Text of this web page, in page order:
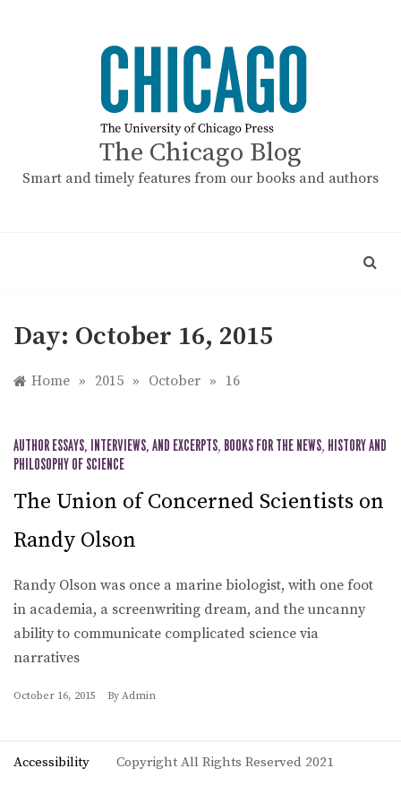
The Chicago Blog
Smart and timely features from our books and authors
Day: October 16, 2015
Home » 2015 » October » 16
AUTHOR ESSAYS, INTERVIEWS, AND EXCERPTS, BOOKS FOR THE NEWS, HISTORY AND
PHILOSOPHY OF SCIENCE
The Union of Concerned Scientists on
Randy Olson
Randy Olson was once a marine biologist, with one foot
in academia, a screenwriting dream, and the uncanny
ability to communicate complicated science via
narratives
October 16, 2015 By Admin
Accessibility Copyright All Rights Reserved 2021